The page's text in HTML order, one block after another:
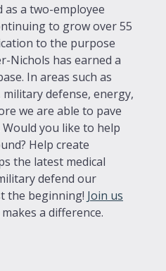
a two-employee
to grow over 55
to the purpose
Nichols has earned a
In areas such as
defense, energy,
we are able to pave
you like to help
Help create
the latest medical
defend our
the beginning! Join us
a difference.